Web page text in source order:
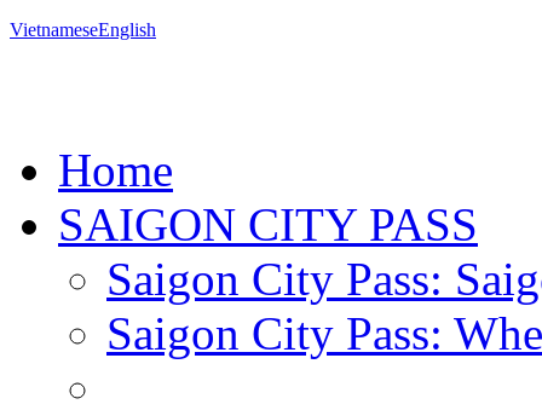
VietnameseEnglish
Home
SAIGON CITY PASS
Saigon City Pass:
Saigon City Pass: